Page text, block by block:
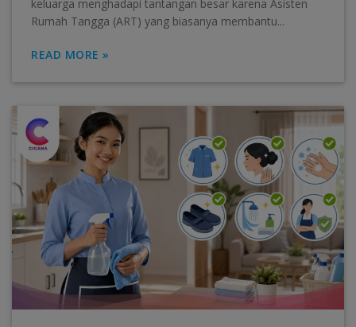
keluarga menghadapi tantangan besar karena Asisten
Rumah Tangga (ART) yang biasanya membantu...
READ MORE »